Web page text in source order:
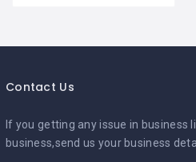
Contact Us
If you getting any issue in business
business,send us your business